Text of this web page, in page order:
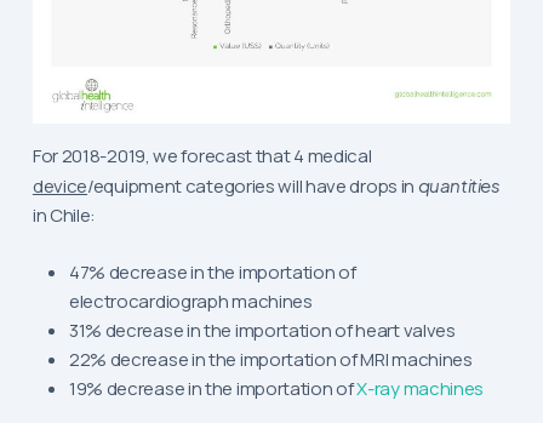
For 2018-2019, we forecast that 4 medical
device/equipment categories will have drops in quantities
in Chile:
47% decrease in the importation of
electrocardiograph machines
31% decrease in the importation of heart valves
22% decrease in the importation of MRI machines
19% decrease in the importation ofX-ray machines